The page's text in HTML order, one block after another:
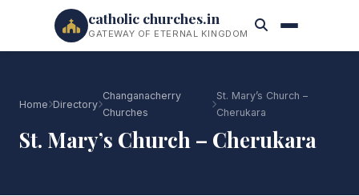
catholic churches.in
GATEWAY OF ETERNAL KINGDOM
Home Directory
Changanacherry
Churches
St. Mary’s Church –
Cherukara
St. Mary’s Church – Cherukara